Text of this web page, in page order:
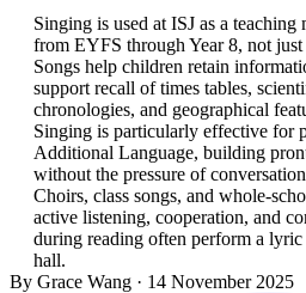
Singing is used at ISJ as a
from EYFS through Year 8, not just
Songs help children retain
support recall of times tables,
chronologies, and geographical
Singing is particularly effective for
Additional Language, building
without the pressure of
Choirs, class songs, and whole-
active listening, cooperation, and
during reading often perform a
hall.
By Grace Wang · 14 November 2025